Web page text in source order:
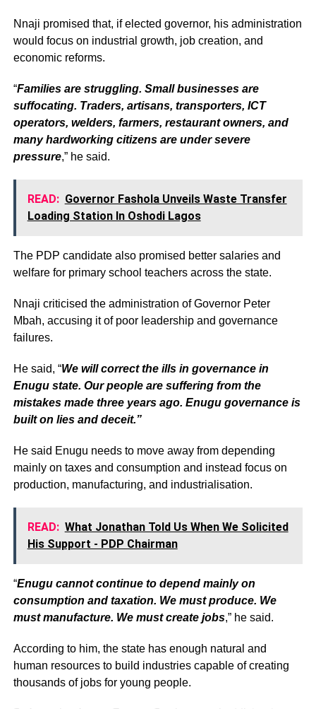
Nnaji promised that, if elected governor, his administration
would focus on industrial growth, job creation, and
economic reforms.
“Families are struggling. Small businesses are
suffocating. Traders, artisans, transporters, ICT
operators, welders, farmers, restaurant owners, and
many hardworking citizens are under severe
pressure,” he said.
READ: Governor Fashola Unveils Waste Transfer
Loading Station In Oshodi Lagos
The PDP candidate also promised better salaries and
welfare for primary school teachers across the state.
Nnaji criticised the administration of Governor Peter
Mbah, accusing it of poor leadership and governance
failures.
He said, “We will correct the ills in governance in
Enugu state. Our people are suffering from the
mistakes made three years ago. Enugu governance is
built on lies and deceit.”
He said Enugu needs to move away from depending
mainly on taxes and consumption and instead focus on
production, manufacturing, and industrialisation.
READ: What Jonathan Told Us When We Solicited
His Support - PDP Chairman
“Enugu cannot continue to depend mainly on
consumption and taxation. We must produce. We
must manufacture. We must create jobs,” he said.
According to him, the state has enough natural and
human resources to build industries capable of creating
thousands of jobs for young people.